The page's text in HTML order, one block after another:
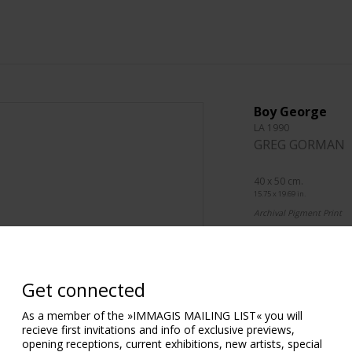
Boy George
LA 1990
GREG GORMAN
40 x 50 cm.
15.75 x 19.69 in.
Archival Pigment Print
39.76 x 50.00 in.
Archival Pigment Print
Get connected
As a member of the »IMMAGIS MAILING LIST« you will
recieve first invitations and info of exclusive previews,
opening receptions, current exhibitions, new artists, special